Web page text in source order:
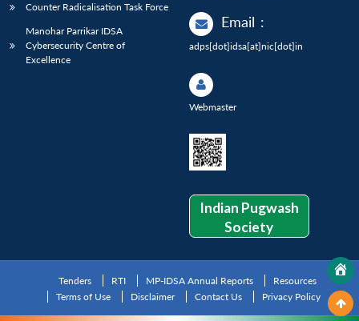
Counter Radicalisation Task Force
Manohar Parrikar IDSA
Cybersecurity Centre of
Excellence
Email :
adps[dot]idsa[at]nic[dot]in
Webmaster
Indian Pugwash
Society
Tenders RTI MP-IDSA Annual Reports
Resources
Terms of Use
Disclaimer Contact Us Privacy Policy